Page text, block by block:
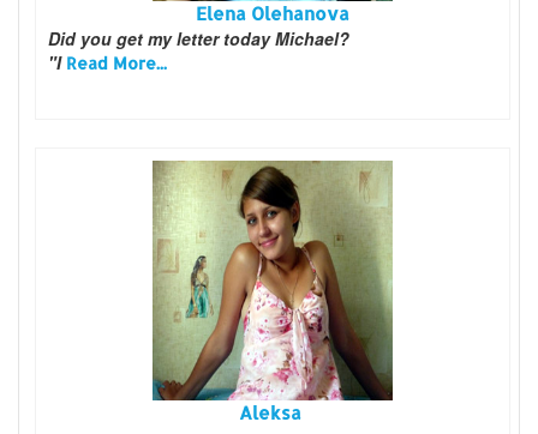
Elena Olehanova
Did you get my letter today Michael?
"I Read More...
Aleksa